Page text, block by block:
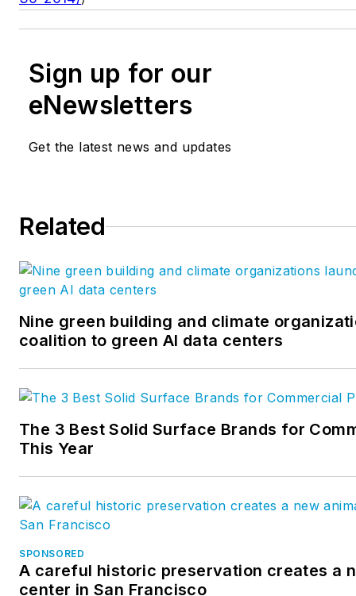
Sign up for our
eNewsletters
Get the latest news and updates
Related
Nine green building and climate
coalition to green AI data centers
The 3 Best Solid Surface Brands for
This Year
SPONSORED
A careful historic preservation creates a
center in San Francisco